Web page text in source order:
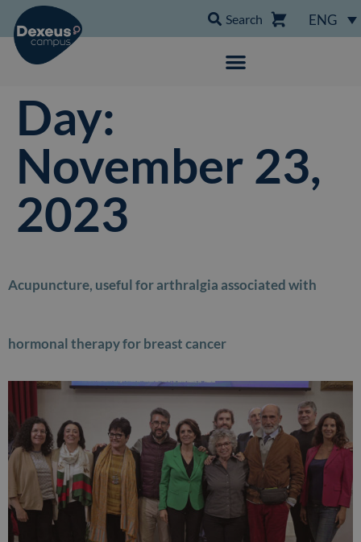
Search ENG
Day:
November 23,
2023
Acupuncture, useful for arthralgia associated with
hormonal therapy for breast cancer